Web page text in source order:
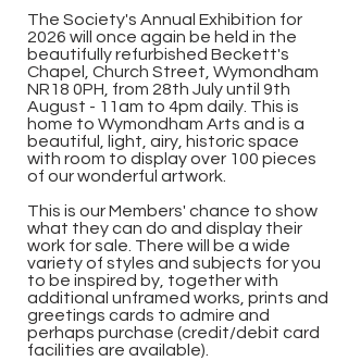
The Society's Annual Exhibition for
2026 will once again be held in the
beautifully refurbished Beckett's
Chapel, Church Street, Wymondham
NR18 0PH, from 28th July until 9th
August - 11am to 4pm daily. This is
home to Wymondham Arts and is a
beautiful, light, airy, historic space
with room to display over 100 pieces
of our wonderful artwork.
This is our Members' chance to show
what they can do and display their
work for sale. There will be a wide
variety of styles and subjects for you
to be inspired by, together with
additional unframed works, prints and
greetings cards to admire and
perhaps purchase (credit/debit card
facilities are available).